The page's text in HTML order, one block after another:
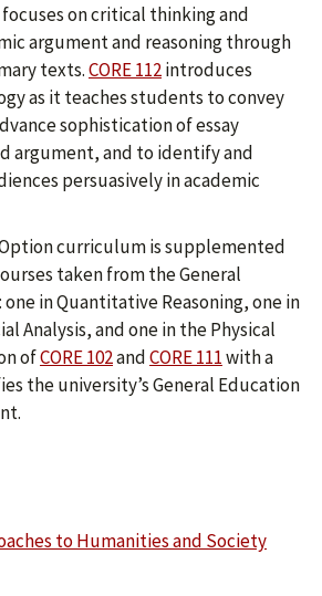
focuses on critical thinking and
argument and reasoning through
texts.CORE 112introduces
as it teaches students to convey
sophistication of essay
argument, and to identify and
persuasively in academic
curriculum is supplemented
taken from the General
in Quantitative Reasoning, one in
Analysis, and one in the Physical
ofCORE 102andCORE 111with a
the university’s General Education
to Humanities and Society